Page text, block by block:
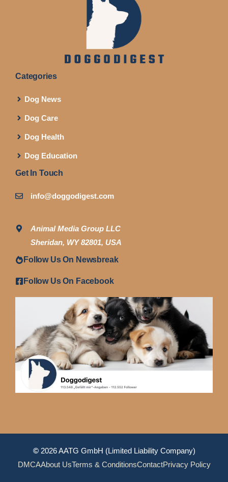
Categories
Dog News
Dog Care
Dog Health
Dog Education
Get In Touch
info@doggodigest.com
Animal Media Group LLC
Sheridan, WY 82801, USA
Follow Us On Newsbreak
Follow Us On Facebook
©2026 AATG GmbH (Limited Liability Company)
DMCAAbout UsTerms & ConditionsContactPrivacy Policy